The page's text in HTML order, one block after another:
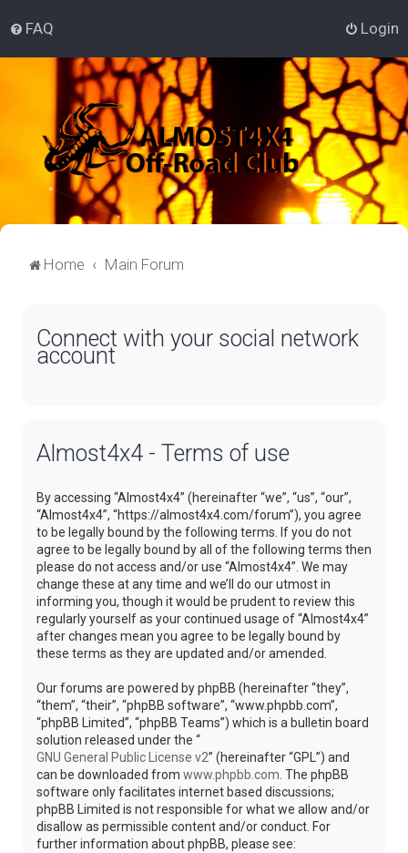
FAQ Login
Home Main Forum
Connect with your social network
account
Almost4x4 - Terms of use
By accessing “Almost4x4” (hereinafter “we”, “us”, “our”,
“Almost4x4”, “https://almost4x4.com/forum”), you agree
to be legally bound by the following terms. If you do not
agree to be legally bound by all of the following terms then
please do not access and/or use “Almost4x4”. We may
change these at any time and we’ll do our utmost in
informing you, though it would be prudent to review this
regularly yourself as your continued usage of “Almost4x4”
after changes mean you agree to be legally bound by
these terms as they are updated and/or amended.
Our forums are powered by phpBB (hereinafter “they”,
“them”, “their”, “phpBB software”, “www.phpbb.com”,
“phpBB Limited”, “phpBB Teams”) which is a bulletin board
solution released under the “
GNU General Public License v2” (hereinafter “GPL”) and
can be downloaded from www.phpbb.com. The phpBB
software only facilitates internet based discussions;
phpBB Limited is not responsible for what we allow and/or
disallow as permissible content and/or conduct. For
further information about phpBB, please see: